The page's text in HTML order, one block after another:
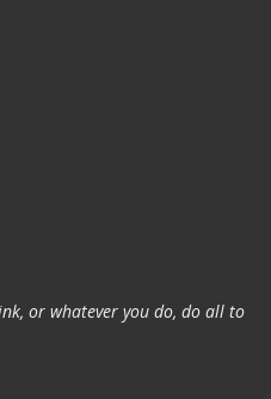
or whatever you do, do all to